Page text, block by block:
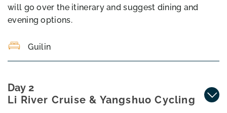
will go over the itinerary and suggest dining and
evening options.
Guilin
Day 2
Li River Cruise & Yangshuo Cycling